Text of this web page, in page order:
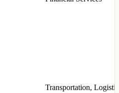
Transportation,